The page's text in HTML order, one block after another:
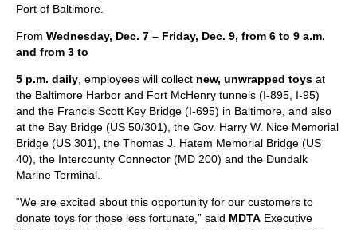
Port of Baltimore.
From Wednesday, Dec. 7 – Friday, Dec. 9, from 6 to 9 a.m.
and from 3 to
5 p.m. daily , employees will collect new, unwrapped toys at
the Baltimore Harbor and Fort McHenry tunnels (I-895, I-95)
and the Francis Scott Key Bridge (I-695) in Baltimore, and also
at the Bay Bridge (US 50/301), the Gov. Harry W. Nice Memorial
Bridge (US 301), the Thomas J. Hatem Memorial Bridge (US
40), the Intercounty Connector (MD 200) and the Dundalk
Marine Terminal.
“We are excited about this opportunity for our customers to
donate toys for those less fortunate,” said MDTA Executive